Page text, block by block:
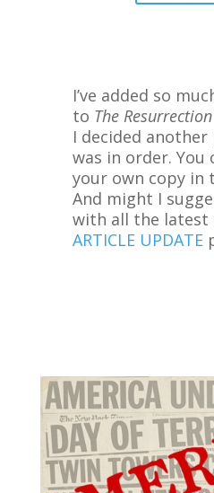
I’ve added so
to The
I decided
was in order. You
your own copy in
And might I
with all the latest
ARTICLE UPDATE